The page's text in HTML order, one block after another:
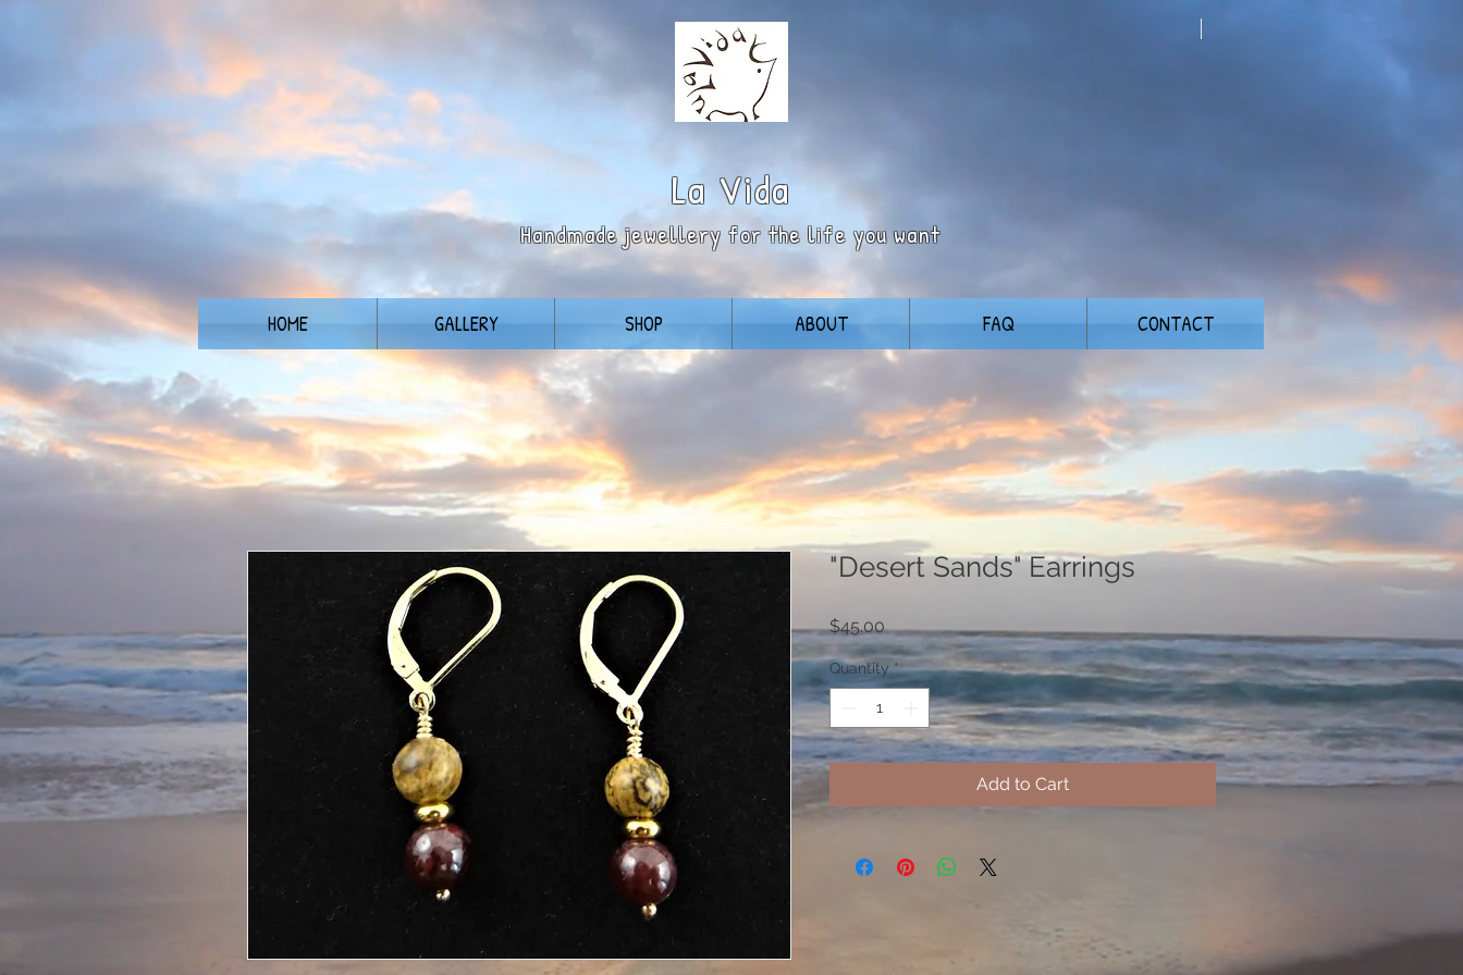
LaVida
Handmade jewellery for the life you want
HOME GALLERY SHOP ABOUT FAQ CONTACT
"Desert Sands" Earrings
$45.00Price
Quantity *
Add to Cart